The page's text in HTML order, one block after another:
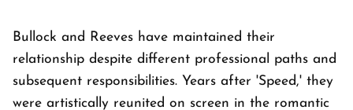
Bullock and Reeves have maintained their
relationship despite different professional paths and
subsequent responsibilities. Years after 'Speed,' they
were artistically reunited on screen in the romantic